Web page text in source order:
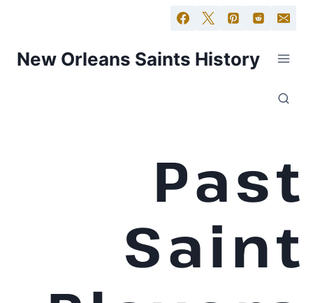
New Orleans Saints History
Past
Saint